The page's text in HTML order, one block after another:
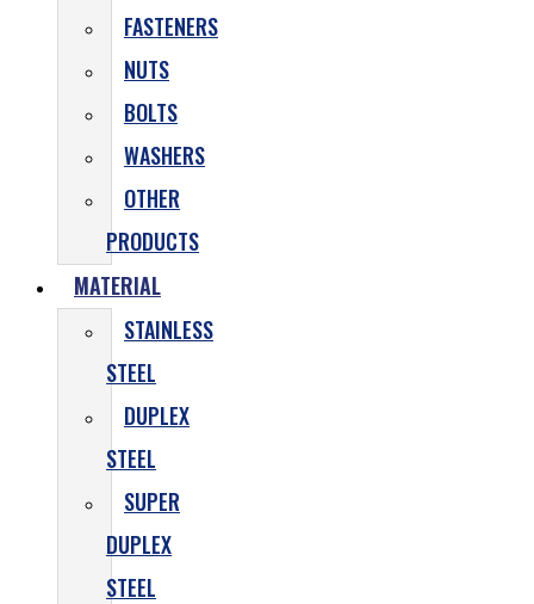
FASTENERS
NUTS
BOLTS
WASHERS
OTHER
PRODUCTS
MATERIAL
STAINLESS
STEEL
DUPLEX
STEEL
SUPER
DUPLEX
STEEL